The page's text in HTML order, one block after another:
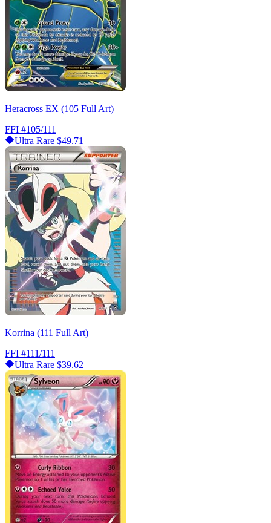
Heracross EX (105 Full Art)
FFI #105/111
Ultra Rare $49.71
Korrina (111 Full Art)
FFI #111/111
Ultra Rare $39.62